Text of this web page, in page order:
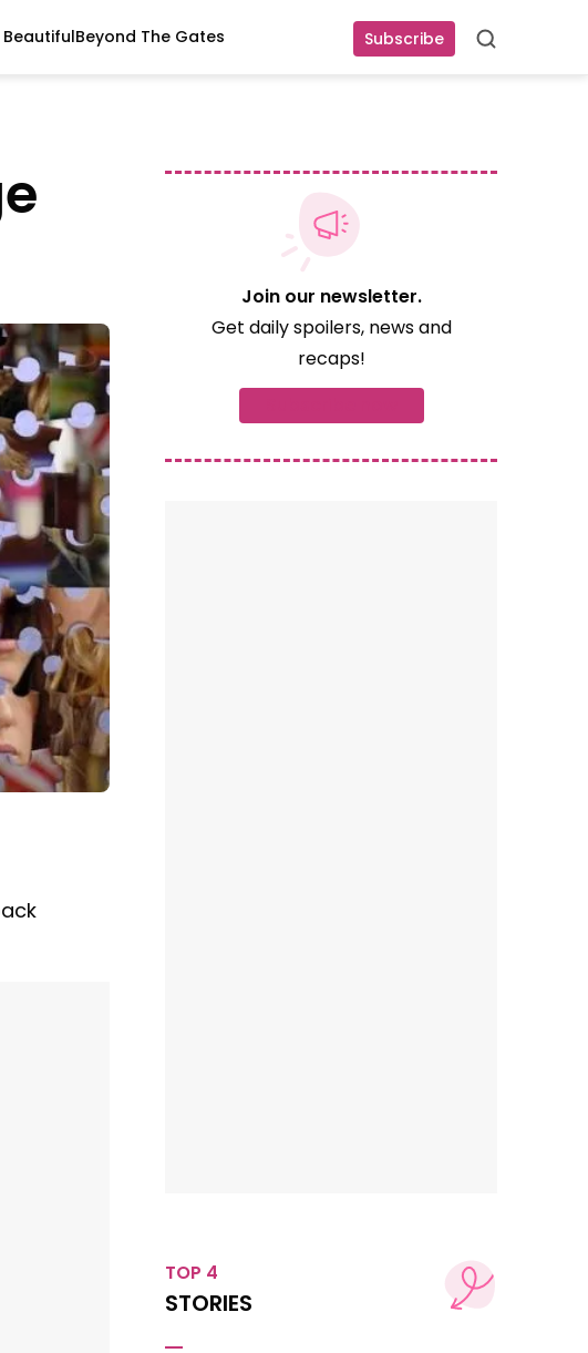
Subscribe Search
Beyond The Gates
Join our newsletter.
Get daily spoilers, news and
recaps!
TOP 4
STORIES